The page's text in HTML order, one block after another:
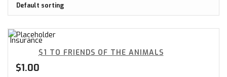
$1 TO FRIENDS OF THE ANIMALS
$1.00